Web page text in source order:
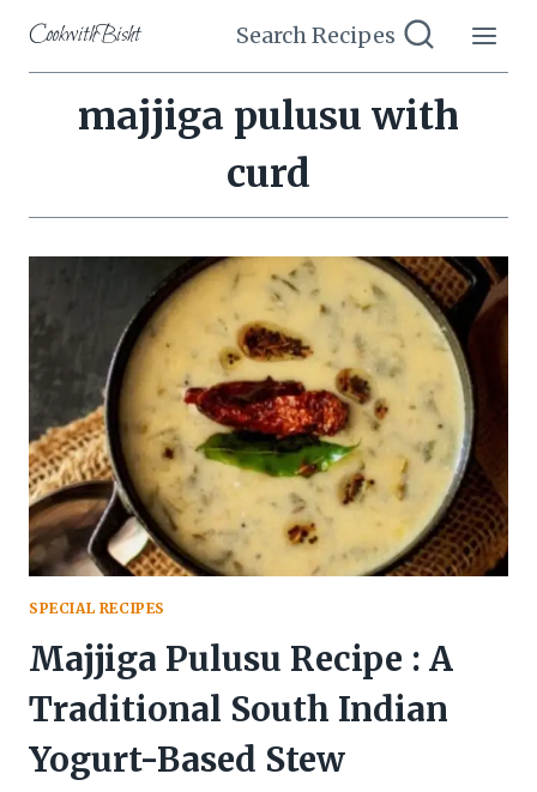
content
CookwithBisht Search Recipes
majjiga pulusu with
curd
SPECIAL RECIPES
Majjiga Pulusu Recipe : A
Traditional South Indian
Yogurt-Based Stew